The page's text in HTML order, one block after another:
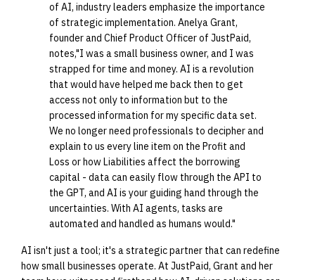
of AI, industry leaders emphasize the importance
of strategic implementation. Anelya Grant,
founder and Chief Product Officer of JustPaid,
notes,"I was a small business owner, and I was
strapped for time and money. AI is a revolution
that would have helped me back then to get
access not only to information but to the
processed information for my specific data set.
We no longer need professionals to decipher and
explain to us every line item on the Profit and
Loss or how Liabilities affect the borrowing
capital - data can easily flow through the API to
the GPT, and AI is your guiding hand through the
uncertainties. With AI agents, tasks are
automated and handled as humans would."
AI isn't just a tool; it's a strategic partner that can redefine
how small businesses operate. At JustPaid, Grant and her